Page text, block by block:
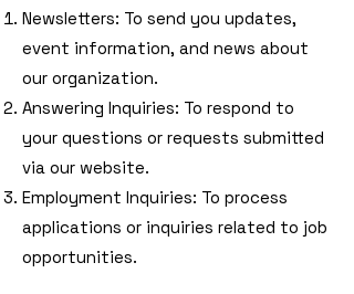
Newsletters: To send you updates,
event information, and news about
our organization.
Answering Inquiries: To respond to
your questions or requests submitted
via our website.
Employment Inquiries: To process
applications or inquiries related to job
opportunities.